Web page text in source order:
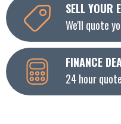
SELL YOUR
We'll quote
FINANCE
24 hour